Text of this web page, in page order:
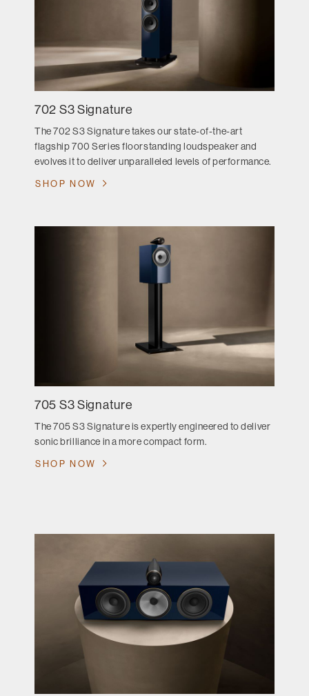
702 S3 Signature
The 702 S3 Signature takes our state-of-the-art
flagship 700 Series floorstanding loudspeaker and
evolves it to deliver unparalleled levels of performance.
SHOP NOW
705 S3 Signature
The 705 S3 Signature is expertly engineered to deliver
sonic brilliance in a more compact form.
SHOP NOW